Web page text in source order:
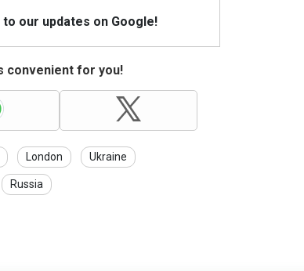
our updates on Google!
convenient for you!
London Ukraine
Russia